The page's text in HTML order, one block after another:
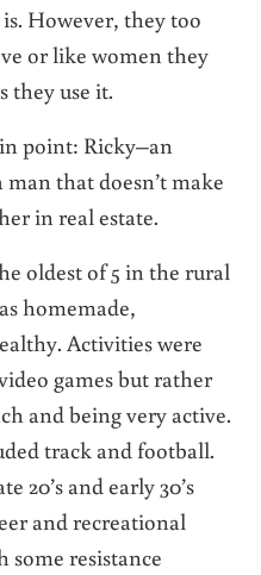
However, they too
or like women they
they use it.
point: Ricky–an
man that doesn’t make
in real estate.
oldest of 5 in the rural
homemade,
Activities were
games but rather
and being very active.
track and football.
20’s and early 30’s
and recreational
some resistance